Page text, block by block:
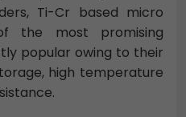
Ti-Cr based micro
the most promising
popular owing to their
high temperature